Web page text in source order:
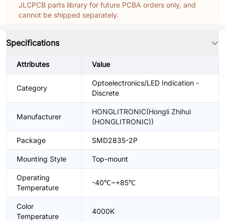
JLCPCB parts library for future PCBA orders only, and
cannot be shipped separately.
Specifications
Attributes Value
Category
Optoelectronics/LED Indication -
Discrete
Manufacturer
HONGLITRONIC(Hongli Zhihui
(HONGLITRONIC))
Package SMD2835-2P
Mounting Style Top-mount
Operating
Temperature
-40℃~+85℃
Color
Temperature
4000K